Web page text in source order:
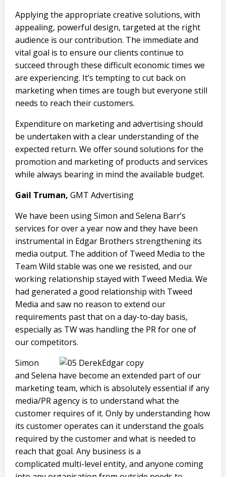
Applying the appropriate creative solutions, with
appealing, powerful design, targeted at the right
audience is our contribution. The immediate and
vital goal is to ensure our clients continue to
succeed through these difficult economic times we
are experiencing. It’s tempting to cut back on
marketing when times are tough but everyone still
needs to reach their customers.
Expenditure on marketing and advertising should
be undertaken with a clear understanding of the
expected return. We offer sound solutions for the
promotion and marketing of products and services
while always bearing in mind the available budget.
Gail Truman, GMT Advertising
We have been using Simon and Selena Barr’s
services for over a year now and they have been
instrumental in Edgar Brothers strengthening its
media output. The addition of Tweed Media to the
Team Wild stable was one we resisted, and our
working relationship stayed with Tweed Media. We
had generated a good relationship with Tweed
Media and saw no reason to extend our
requirements past that on a day-to-day basis,
especially as TW was handling the PR for one of
our competitors.
Simon
and Selena have become an extended part of our
marketing team, which is absolutely essential if any
media/PR agency is to understand what the
customer requires of it. Only by understanding how
its customer operates can it understand the goals
required by the customer and what is needed to
reach that goal. Any business is a
complicated multi-level entity, and anyone coming